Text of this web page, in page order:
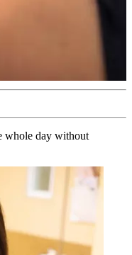
whole day without